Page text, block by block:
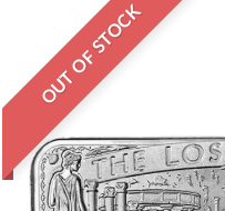
OUT OF STOCK